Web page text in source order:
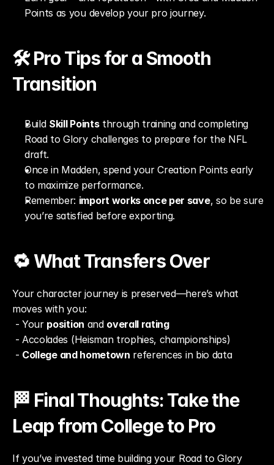
Points as you develop your pro journey.
🛠️ Pro Tips for a Smooth
Transition
Build Skill Points through training and completing
Road to Glory challenges to prepare for the NFL
draft.
Once in Madden, spend your Creation Points early
to maximize performance.
Remember: import works once per save, so be sure
you’re satisfied before exporting.
🔁 What Transfers Over
Your character journey is preserved—here’s what
moves with you:
- Your position and overall rating
- Accolades (Heisman trophies, championships)
- College and hometown references in bio data
🏁 Final Thoughts: Take the
Leap from College to Pro
If you’ve invested time building your Road to Glory